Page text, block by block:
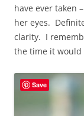
have ever taken
her eyes.
clarity. I
the time it would
Save